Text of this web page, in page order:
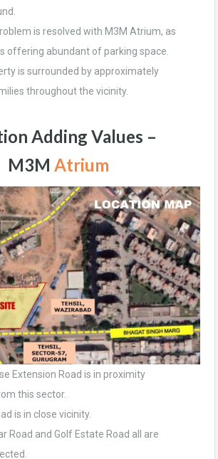
is resolved with M3M Atrium, as
offering abundant of parking space.
is surrounded by approximately
throughout the vicinity.
Adding Values –
M3M Atrium
Extension Road is in proximity
this sector.
is in close vicinity.
Road and Golf Estate Road all are